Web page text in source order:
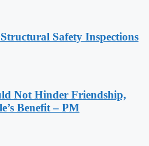
Safety Inspections
Not Hinder Friendship,
Benefit – PM